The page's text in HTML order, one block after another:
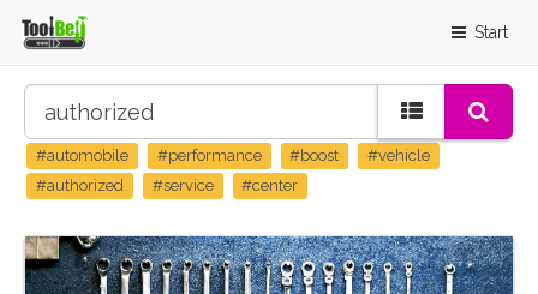
Start
#automobile #performance #boost
#vehicle
#authorized
#service #center